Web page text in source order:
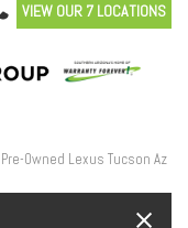
VIEW OUR 7 LOCATIONS
Pre-Owned Lexus Tucson Az